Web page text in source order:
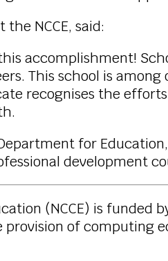
NCCE, said:
accomplishment!
This school is
recognises the
for
development
(NCCE) is
of computing